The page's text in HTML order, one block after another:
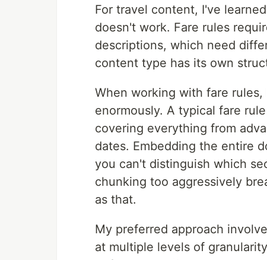
For travel content, I've
doesn't work. Fare rules
descriptions, which need
content type has its own
When working with fare
enormously. A typical fare
covering everything from
dates. Embedding the entire
you can't distinguish which
chunking too aggressively
as that.
My preferred approach
at multiple levels of